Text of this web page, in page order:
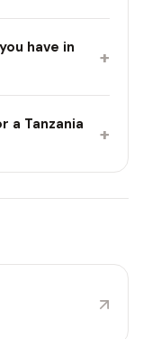
have in
+
a Tanzania
+